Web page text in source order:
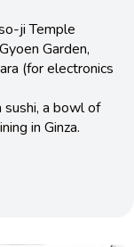
ji Temple
Garden,
(for electronics
a bowl of
in Ginza.